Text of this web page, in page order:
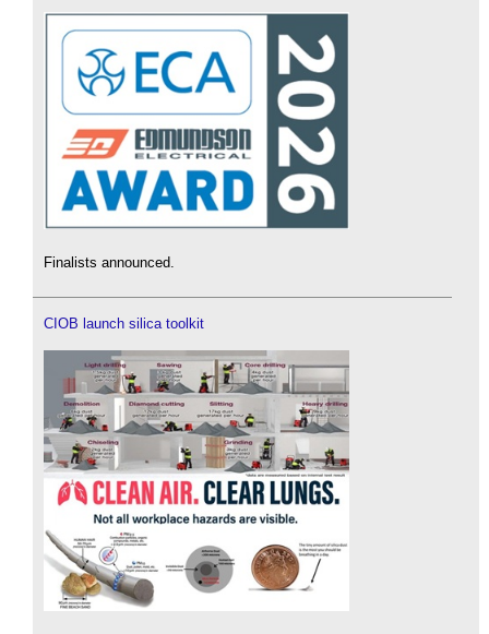
Finalists announced.
CIOB launch silica toolkit